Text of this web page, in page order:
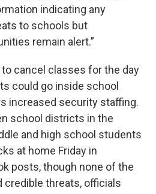
indicating any
to schools but
remain alert.”
cancel classes for the day
could go inside school
increased security staffing.
school districts in the
and high school students
at home Friday in
posts, though none of the
threats, officials